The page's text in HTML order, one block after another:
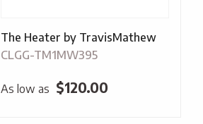
The Heater by TravisMathew
CLGG-TM1MW395
As low as $120.00